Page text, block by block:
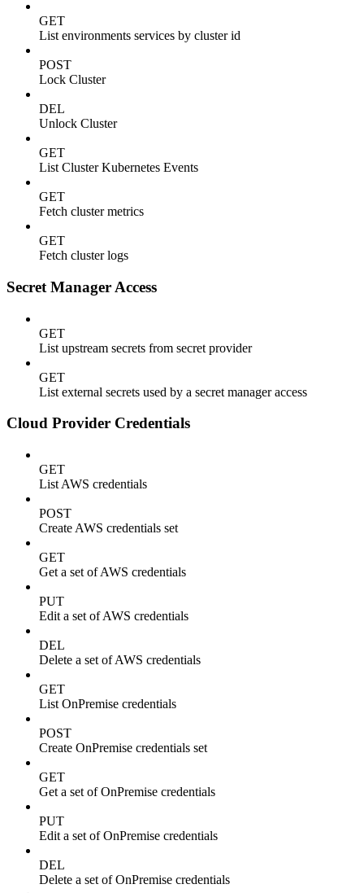
GET
List environments services by cluster id
POST
Lock Cluster
DEL
Unlock Cluster
GET
List Cluster Kubernetes Events
GET
Fetch cluster metrics
GET
Fetch cluster logs
Secret Manager Access
GET
List upstream secrets from secret provider
GET
List external secrets used by a secret manager access
Cloud Provider Credentials
GET
List AWS credentials
POST
Create AWS credentials set
GET
Get a set of AWS credentials
PUT
Edit a set of AWS credentials
DEL
Delete a set of AWS credentials
GET
List OnPremise credentials
POST
Create OnPremise credentials set
GET
Get a set of OnPremise credentials
PUT
Edit a set of OnPremise credentials
DEL
Delete a set of OnPremise credentials